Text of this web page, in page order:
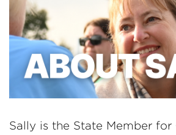
Grants, Rebates and
Sally is the State Member for